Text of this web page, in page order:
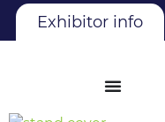
Exhibitor info